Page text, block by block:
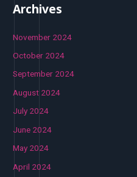
Archives
November 2024
October 2024
September 2024
August 2024
July 2024
June 2024
May 2024
April 2024